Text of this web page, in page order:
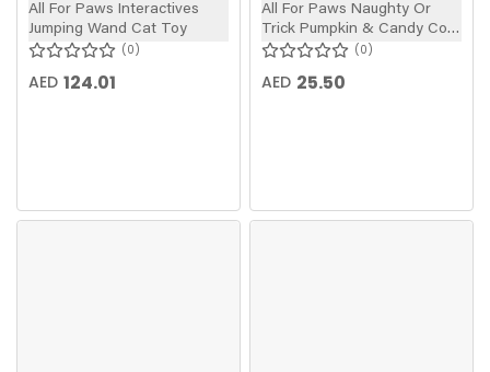
All For Paws Interactives
Jumping Wand Cat Toy
0
AED 124.01
All For Paws Naughty Or
Trick Pumpkin & Candy Corn
Wand Cat Toy0
AED 25.50